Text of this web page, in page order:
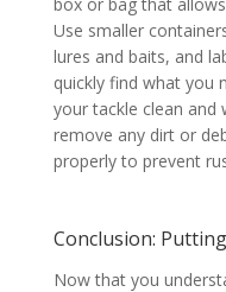
Use smaller
lures and baits, and
quickly find what you
your tackle clean and
remove any dirt or
properly to prevent
Conclusion:
Now that you